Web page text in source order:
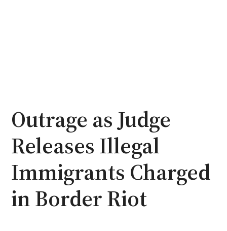
Outrage as Judge
Releases Illegal
Immigrants Charged
in Border Riot